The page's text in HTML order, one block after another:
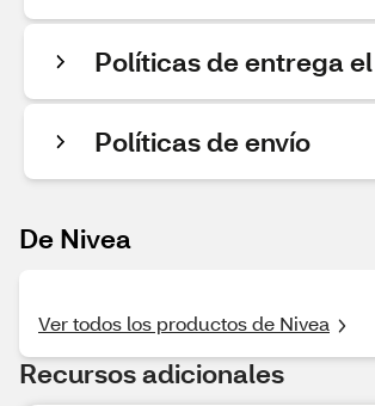
Políticas de entrega
Políticas de envío
De Nivea
Ver todos los productos de Nivea
Recursos adicionales